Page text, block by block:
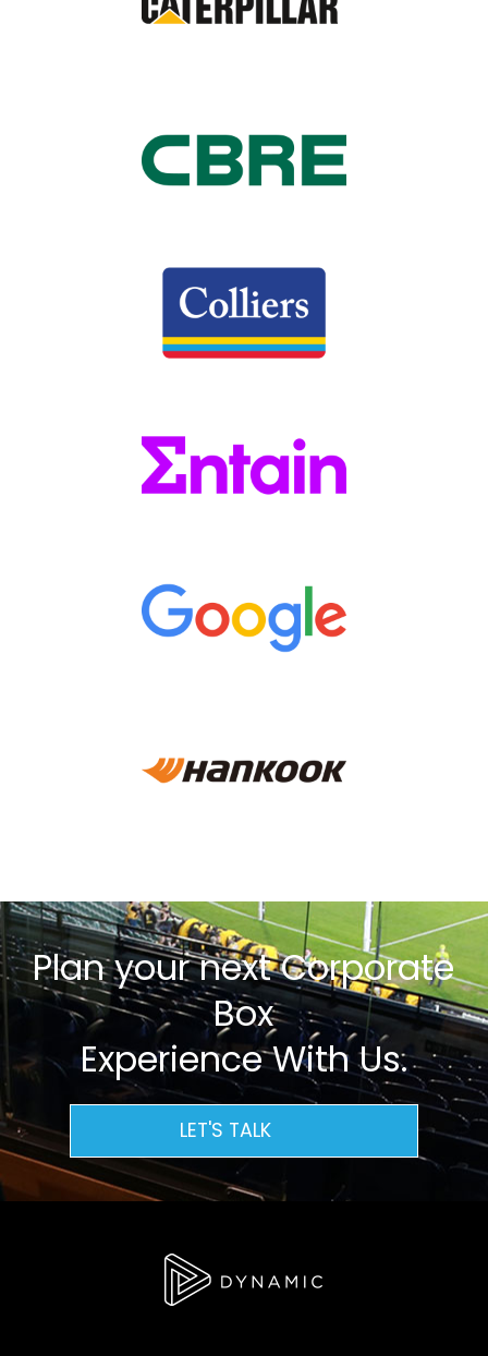
Plan your next Corporate
Box
Experience With Us.
LET'S TALK